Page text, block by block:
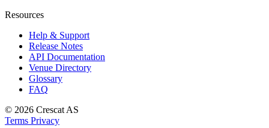
Resources
Help & Support
Release Notes
API Documentation
Venue Directory
Glossary
FAQ
© 2026 Crescat AS
Terms Privacy